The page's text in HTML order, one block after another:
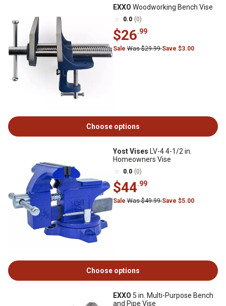
EXXO Woodworking Bench Vise
0.0 (0)
$26.99
Sale Was $29.99Save $3.00
Choose options
Yost Vises LV-4 4-1/2 in.
Homeowners Vise
0.0 (0)
$44.99
Sale Was $49.99Save $5.00
Choose options
EXXO 5 in. Multi-Purpose Bench
and Pipe Vise